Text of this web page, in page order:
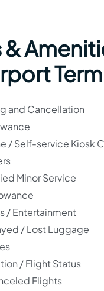
&
and Cancellation
/ Self-service Kiosk
Minor Service
/ Entertainment
/ Lost Luggage
/ Flight Status
Flights